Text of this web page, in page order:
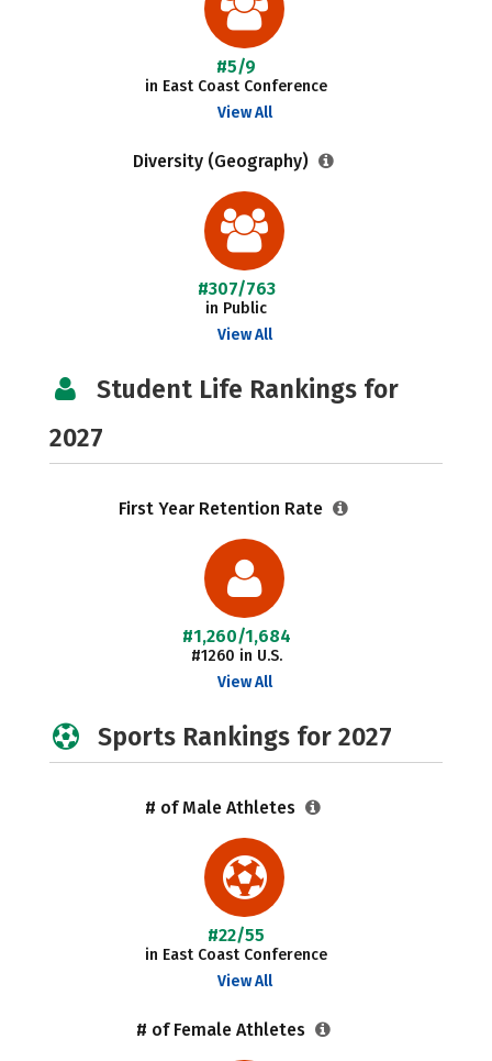
#5/9
in East Coast Conference
View All
Diversity (Geography)
#307/763
in Public
View All
Student Life Rankings for
2027
First Year Retention Rate
#1,260/1,684
#1260 in U.S.
View All
Sports Rankings for 2027
# of Male Athletes
#22/55
in East Coast Conference
View All
# of Female Athletes